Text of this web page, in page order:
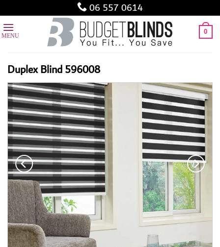
to
content
06 557 0614
0
Duplex Blind 596008